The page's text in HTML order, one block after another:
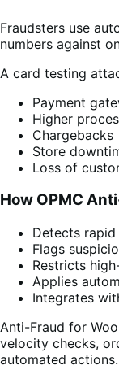
Fraudsters use
numbers against
A card testing
Payment
Higher
Chargebacks
Store
Loss of
How OPMC
Detects
Flags
Restricts
Applies
Integrates
Anti-Fraud for
velocity checks,
automated actions.